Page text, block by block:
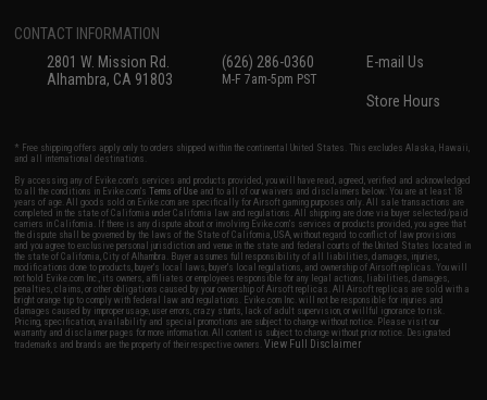
CONTACT INFORMATION
2801 W. Mission Rd.
Alhambra, CA 91803
(626) 286-0360
M-F 7am-5pm PST
E-mail Us
Store Hours
* Free shipping offers apply only to orders shipped within the continental United States. This excludes Alaska, Hawaii,
and all international destinations.
By accessing any of Evike.com's services and products provided, you will have read, agreed, verified and acknowledged
to all the conditions in Evike.com'sTerms of Use and to all of our waivers and disclaimers below: You are at least 18
years of age. All goods sold on Evike.com are specifically for Airsoft gaming purposes only. All sale transactions are
completed in the state of California under California law and regulations. All shipping are done via buyer selected/paid
carriers in California. If there is any dispute about or involving Evike.com's services or products provided, you agree that
the dispute shall be governed by the laws of the State of California, USA, without regard to conflict of law provisions
and you agree to exclusive personal jurisdiction and venue in the state and federal courts of the United States located in
the state of California, City of Alhambra. Buyer assumes full responsibility of all liabilities, damages, injuries,
modifications done to products, buyer's local laws, buyer's local regulations, and ownership of Airsoft replicas. You will
not hold Evike.com Inc., its owners, affiliates or employees responsible for any legal actions, liabilities, damages,
penalties, claims, or other obligations caused by your ownership of Airsoft replicas. All Airsoft replicas are sold with a
bright orange tip to comply with federal law and regulations. Evike.com Inc. will not be responsible for injuries and
damages caused by improper usage, user errors, crazy stunts, lack of adult supervision, or willful ignorance to risk.
Pricing, specification, availability and special promotions are subject to change without notice. Please visit our
warranty and disclaimer pages for more information. All content is subject to change without prior notice. Designated
trademarks and brands are the property of their respective owners.View Full Disclaimer